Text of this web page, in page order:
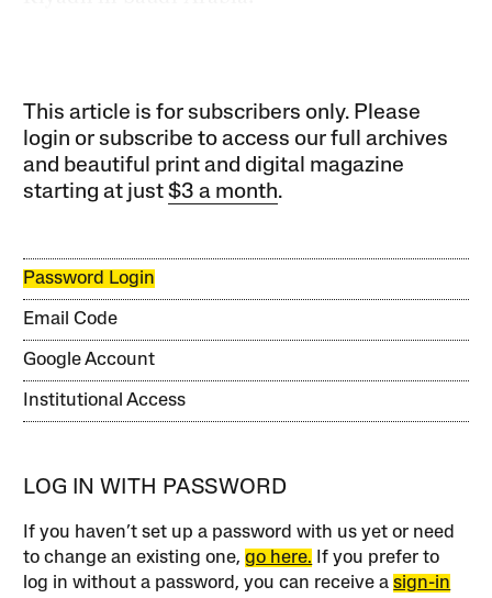
This article is for subscribers only. Please
login or subscribe to access our full archives
and beautiful print and digital magazine
starting at just$3 a month.
Password Login
Email Code
Google Account
Institutional Access
LOG IN WITH PASSWORD
If you haven’t set up a password with us yet or need
to change an existing one,go here. If you prefer to
log in without a password, you can receive asign-in